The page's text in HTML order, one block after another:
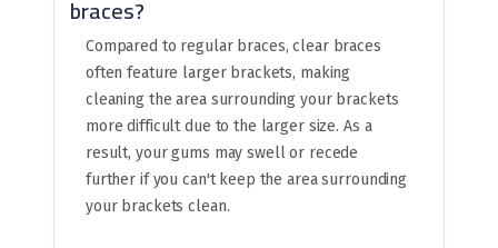
braces?
Compared to regular braces, clear braces
often feature larger brackets, making
cleaning the area surrounding your brackets
more difficult due to the larger size. As a
result, your gums may swell or recede
further if you can't keep the area surrounding
your brackets clean.